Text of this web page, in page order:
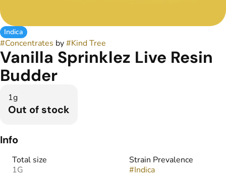
Indica
#Concentrates by#Kind Tree
Vanilla Sprinklez Live Resin
Budder
1g
Out of stock
Info
Total size
1G
Strain Prevalence
#Indica